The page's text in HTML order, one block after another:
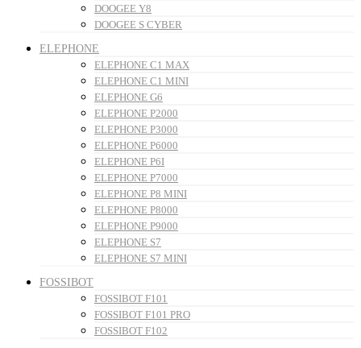
DOOGEE Y8
DOOGEE S CYBER
ELEPHONE
ELEPHONE C1 MAX
ELEPHONE C1 MINI
ELEPHONE G6
ELEPHONE P2000
ELEPHONE P3000
ELEPHONE P6000
ELEPHONE P6I
ELEPHONE P7000
ELEPHONE P8 MINI
ELEPHONE P8000
ELEPHONE P9000
ELEPHONE S7
ELEPHONE S7 MINI
FOSSIBOT
FOSSIBOT F101
FOSSIBOT F101 PRO
FOSSIBOT F102